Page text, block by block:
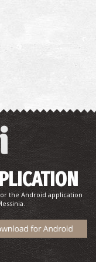
~8.7Km
the Android application